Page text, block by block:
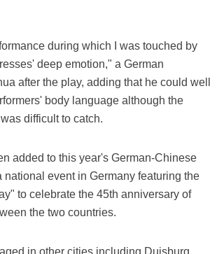
during which I was touched by
deep emotion," a German
after the play, adding that he could well
body language although the
difficult to catch.
added to this year's German-Chinese
national event in Germany featuring the
to celebrate the 45th anniversary of
the two countries.